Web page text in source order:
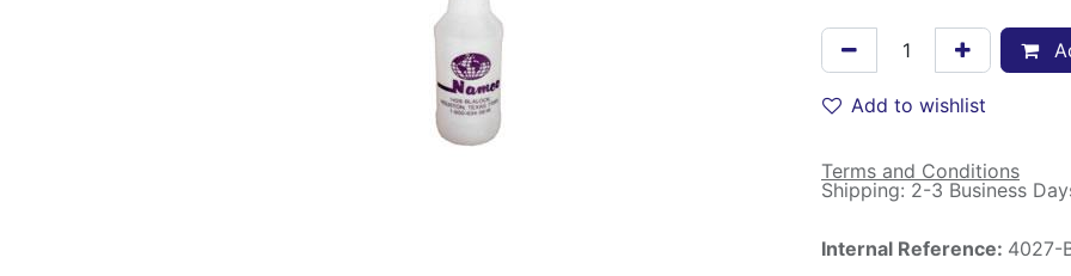
Add to wishlist
Terms and Conditions
Shipping: 2-3 Business
Internal Reference: 4027-